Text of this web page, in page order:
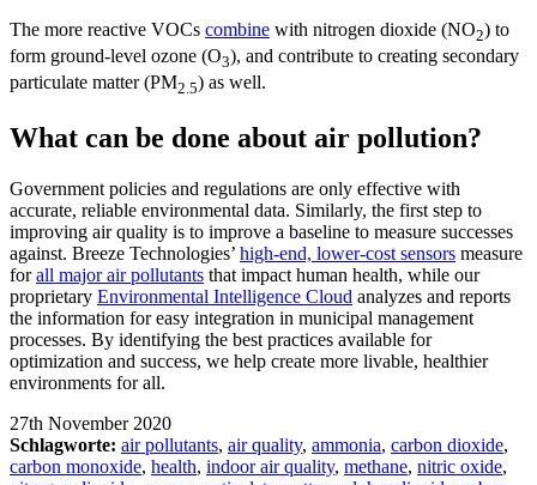
The more reactive VOCs combine with nitrogen dioxide (NO2) to
form ground-level ozone (O3), and contribute to creating secondary
particulate matter (PM2.5) as well.
What can be done about air pollution?
Government policies and regulations are only effective with
accurate, reliable environmental data. Similarly, the first step to
improving air quality is to improve a baseline to measure successes
against. Breeze Technologies’ high-end, lower-cost sensors measure
forall major air pollutants that impact human health, while our
proprietary Environmental Intelligence Cloud analyzes and reports
the information for easy integration in municipal management
processes. By identifying the best practices available for
optimization and success, we help create more livable, healthier
environments for all.
27th November 2020
Schlagworte: air pollutants, air quality, ammonia, carbon dioxide,
carbon monoxide, health, indoor air quality, methane, nitric oxide,